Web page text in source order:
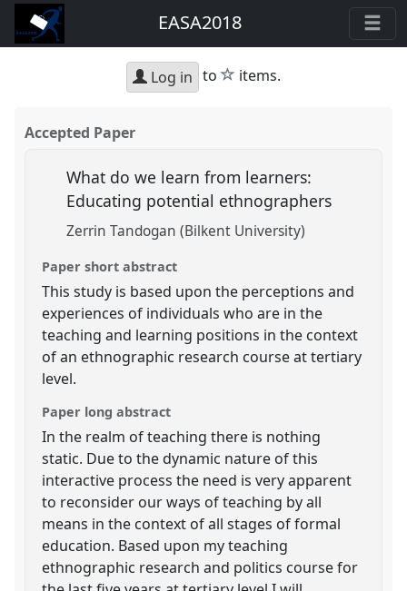
EASA2018
Log in to star
items.
Accepted Paper
What do we learn from learners:
Educating potential ethnographers
Zerrin Tandogan (Bilkent University)
Paper short abstract
This study is based upon the perceptions and
experiences of individuals who are in the
teaching and learning positions in the context
of an ethnographic research course at tertiary
level.
Paper long abstract
In the realm of teaching there is nothing
static. Due to the dynamic nature of this
interactive process the need is very apparent
to reconsider our ways of teaching by all
means in the context of all stages of formal
education. Based upon my teaching
ethnographic research and politics course for